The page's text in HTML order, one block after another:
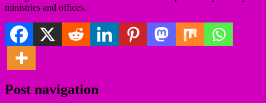
ministries and offices.
Post navigation